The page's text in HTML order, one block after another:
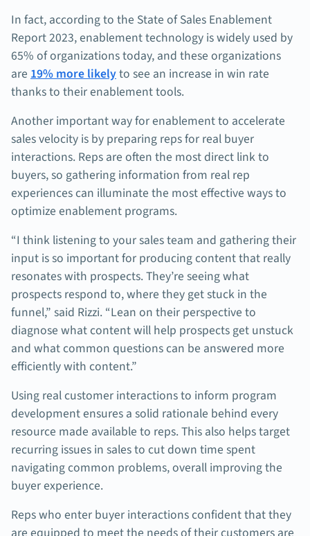
In fact, according to the State of Sales Enablement
Report 2023, enablement technology is widely used by
65% of organizations today, and these organizations
are 19% more likelyto see an increase in win rate
thanks to their enablement tools.
Another important way for enablement to accelerate
sales velocity is by preparing reps for real buyer
interactions. Reps are often the most direct link to
buyers, so gathering information from real rep
experiences can illuminate the most effective ways to
optimize enablement programs.
“I think listening to your sales team and gathering their
input is so important for producing content that really
resonates with prospects. They’re seeing what
prospects respond to, where they get stuck in the
funnel,” said Rizzi. “Lean on their perspective to
diagnose what content will help prospects get unstuck
and what common questions can be answered more
efficiently with content.”
Using real customer interactions to inform program
development ensures a solid rationale behind every
resource made available to reps. This also helps target
recurring issues in sales to cut down time spent
navigating common problems, overall improving the
buyer experience.
Reps who enter buyer interactions confident that they